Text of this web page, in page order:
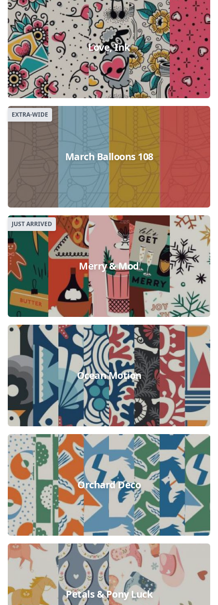
Love, Ink
EXTRA-WIDE
March Balloons 108
JUST ARRIVED
Merry & Mod
Ocean Motion
Orchard Deco
Petals & Pony Luck